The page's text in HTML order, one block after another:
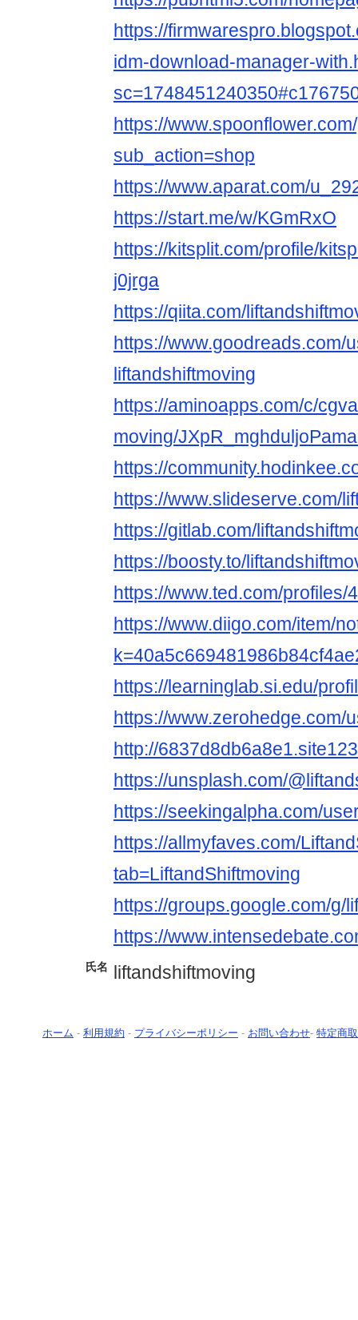
https://
idm-download-manager-
https://
sub_action=shop
https://www.aparat.com/
https://start.me/w/KGmRxO
https://kitsplit.com/profile/
j0jrga
https://qiita.com/
https://www.goodreads.com/
liftandshiftmoving
https://aminoapps.com/c/
moving/
https://
https://www.slideserve.com/
https://gitlab.com/
https://boosty.to/
https://www.ted.com/profiles/
https://www.diigo.com/item/
https://learninglab.si.edu/
https://www.zerohedge.com/
http://
https://unsplash.com/
https://seekingalpha.com/
https://allmyfaves.com/
tab=LiftandShiftmoving
https://groups.google.com/g/
https://
氏名 liftandshiftmoving
ホーム - 利用規約 - プライバシーポリシー - お問い合わせ- 特定商